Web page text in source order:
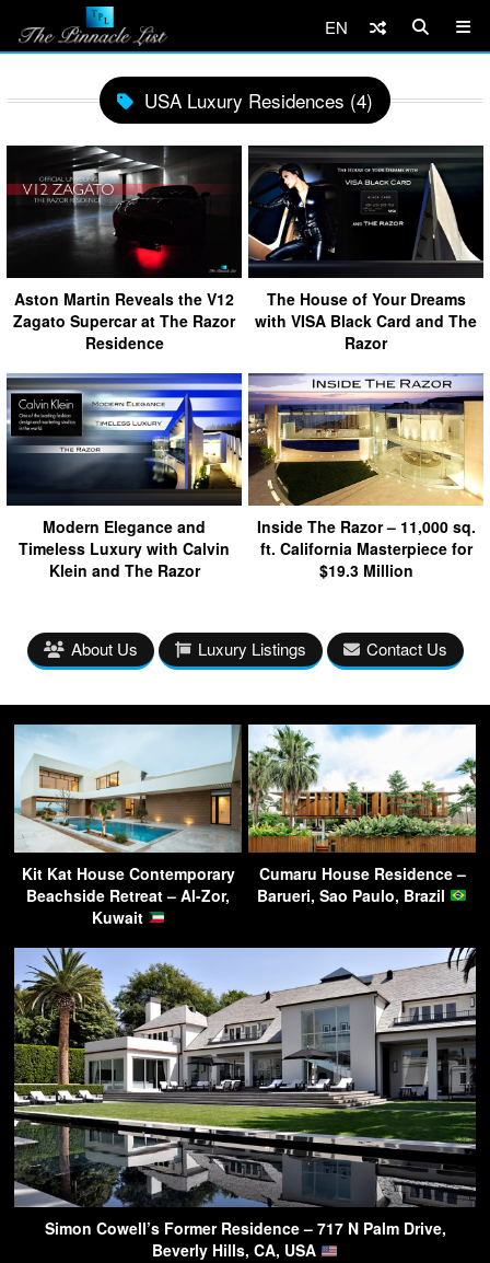
EN
USA Luxury Residences (4)
Aston Martin Reveals the V12
Zagato Supercar at The Razor
Residence
The House of Your Dreams
with VISA Black Card and The
Razor
Modern Elegance and
Timeless Luxury with Calvin
Klein and The Razor
Inside The Razor – 11,000 sq.
ft. California Masterpiece for
$19.3 Million
About Us Luxury Listings Contact Us
Kit Kat House Contemporary
Beachside Retreat – Al-Zor,
Kuwait
Cumaru House Residence –
Barueri, Sao Paulo, Brazil
Simon Cowell’s Former Residence – 717 N Palm Drive,
Beverly Hills, CA, USA